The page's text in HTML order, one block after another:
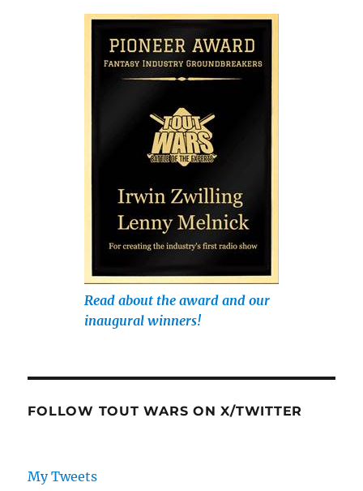
Read about the award and our
inaugural winners!
FOLLOW TOUT WARS ON X/TWITTER
My Tweets